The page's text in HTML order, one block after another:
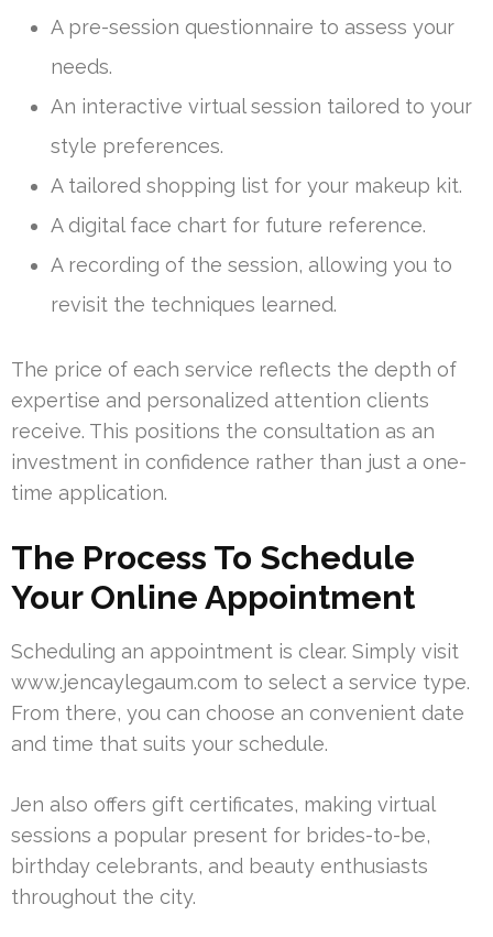
A pre-session questionnaire to assess your
needs.
An interactive virtual session tailored to your
style preferences.
A tailored shopping list for your makeup kit.
A digital face chart for future reference.
A recording of the session, allowing you to
revisit the techniques learned.
The price of each service reflects the depth of
expertise and personalized attention clients
receive. This positions the consultation as an
investment in confidence rather than just a one-
time application.
The Process To Schedule
Your Online Appointment
Scheduling an appointment is clear. Simply visit
www.jencaylegaum.com to select a service type.
From there, you can choose an convenient date
and time that suits your schedule.
Jen also offers gift certificates, making virtual
sessions a popular present for brides-to-be,
birthday celebrants, and beauty enthusiasts
throughout the city.